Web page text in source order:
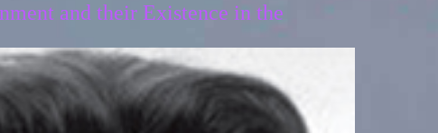
and their Existence in the